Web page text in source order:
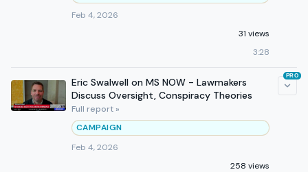
Feb 4, 2026
31 views
3:28
Eric Swalwell on MS NOW - Lawmakers
Discuss Oversight, Conspiracy Theories
Full report »
CAMPAIGN
Feb 4, 2026
258 views
PRO